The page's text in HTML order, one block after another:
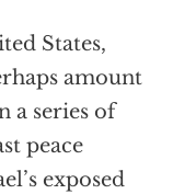
States,
amount
a series of
peace
exposed